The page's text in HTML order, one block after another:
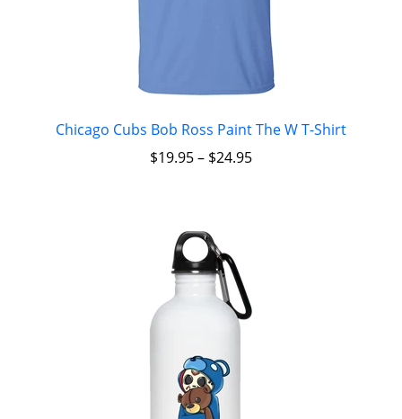
Chicago Cubs Bob Ross Paint The W T-Shirt
$19.95– $24.95